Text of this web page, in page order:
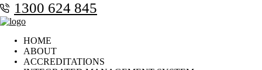
1300 624 845
HOME
ABOUT
ACCREDITATIONS